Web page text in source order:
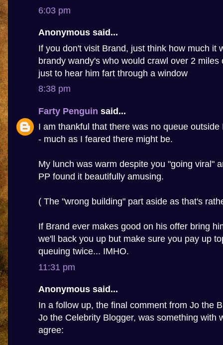
6:03 pm
Anonymous said...
If you don't visit Brand, just think how much it
brandy wandy's who would crawl over 2 miles
just to hear him fart through a window
8:38 pm
Farty Penguin said...
I am thankful that there was no queue outside
- much as I feared there might be.
My lunch was warm despite you "going viral"
PP found it beautifully amusing.
( The "wrong building" part aside as that's
If Brand ever makes good on his offer bring
we'll back you up but make sure you pay up
queuing twice... IMHO.
11:31 pm
Anonymous said...
In a follow up, the final comment from Jo the
Jo the Celebrity Blogger, was something with
agree: